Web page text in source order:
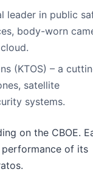
leader in public
body-worn
(KTOS) – a
satellite
systems.
on the CBOE.
of its